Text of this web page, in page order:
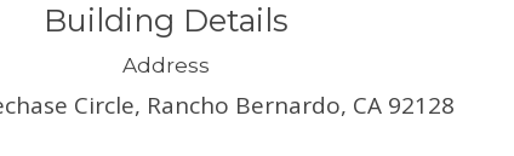
Building Details
Address
Circle, Rancho Bernardo, CA 92128